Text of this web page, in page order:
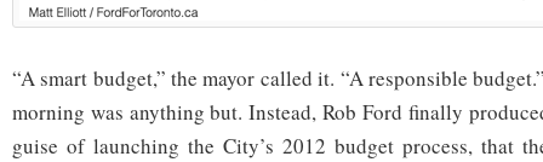
“A smart budget,” the mayor called it. “A responsible
morning was anything but. Instead, Rob Ford finally
guise of launching the City’s 2012 budget process, that